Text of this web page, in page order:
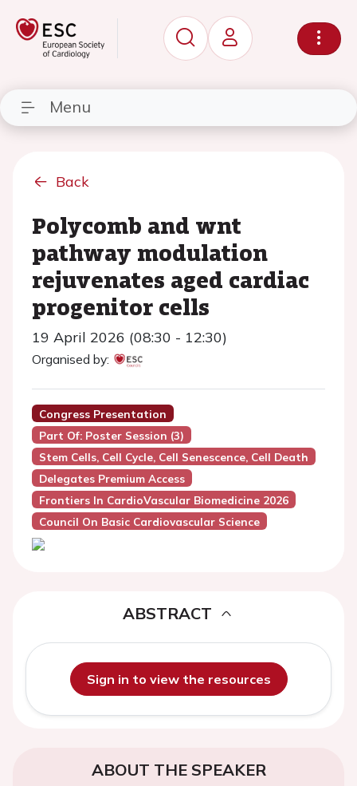
Menu
Back
Polycomb and wnt
pathway modulation
rejuvenates aged cardiac
progenitor cells
19 April 2026 (08:30 - 12:30)
Organised by:
Congress Presentation
Part Of: Poster Session (3)
Stem Cells, Cell Cycle, Cell Senescence, Cell Death
Delegates Premium Access
Frontiers In CardioVascular Biomedicine 2026
Council On Basic Cardiovascular Science
ABSTRACT
Sign in to view the resources
ABOUT THE SPEAKER